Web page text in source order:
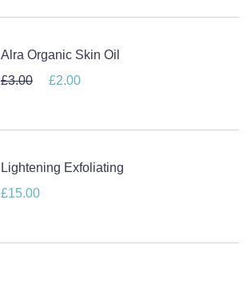
Alra Organic Skin Oil
£3.00 Original price was: £3.00.
£2.00
Lightening Exfoliating
£15.00